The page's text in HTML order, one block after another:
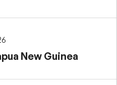
New Guinea